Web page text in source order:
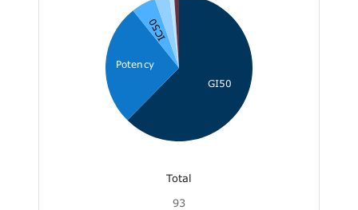
GI50
Potency
IC50
Total
93